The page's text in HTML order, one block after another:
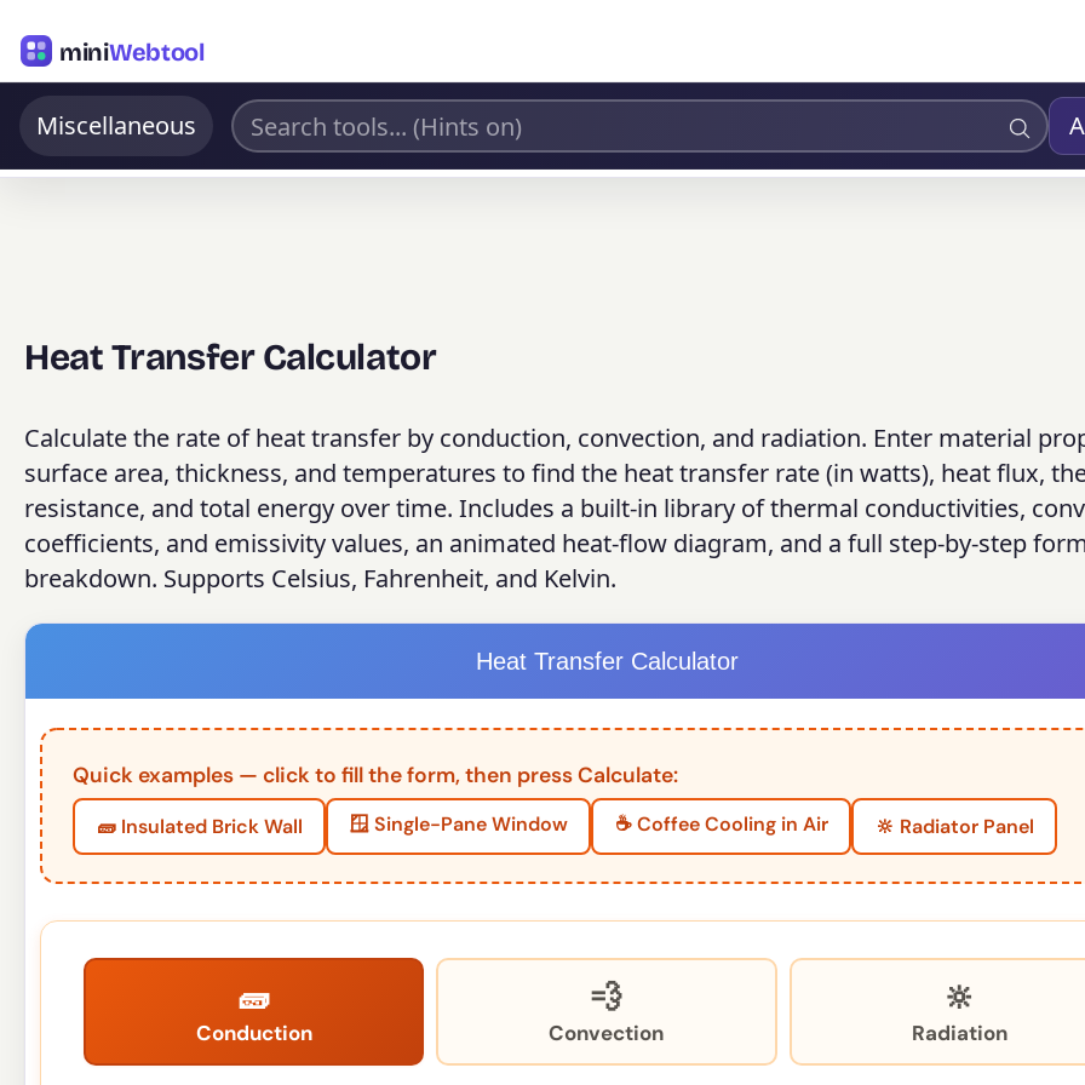
miniWebtool
Miscellaneous
Heat Transfer Calculator
Calculate the rate of heat transfer by conduction, convection, and radiation. Enter material
surface area, thickness, and temperatures to find the heat transfer rate (in watts), heat flux,
resistance, and total energy over time. Includes a built-in library of thermal conductivities,
coefficients, and emissivity values, an animated heat-flow diagram, and a full step-by-step
breakdown. Supports Celsius, Fahrenheit, and Kelvin.
Heat Transfer Calculator
Quick examples — click to fill the form, then press Calculate:
🧱 Insulated Brick Wall 🪟 Single-Pane Window ☕ Coffee Cooling in Air 🔆 Radiator Panel
🧱
Conduction
💨
Convection
🔆
Radiation